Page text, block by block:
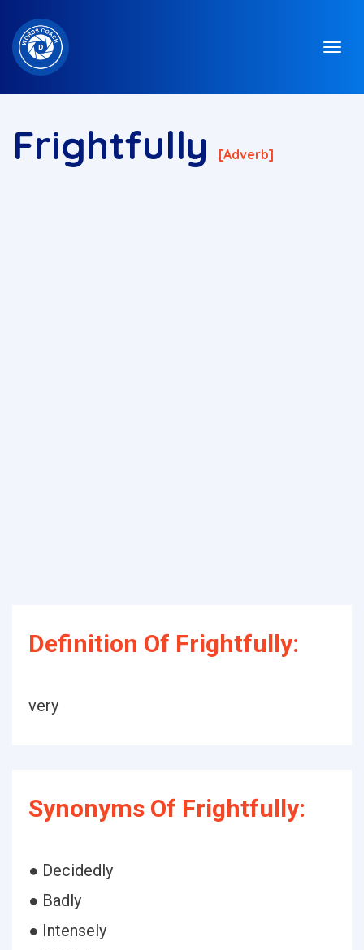
Frightfully [adverb]
Definition Of Frightfully:
very
Synonyms Of Frightfully:
● Decidedly
● Badly
● Intensely